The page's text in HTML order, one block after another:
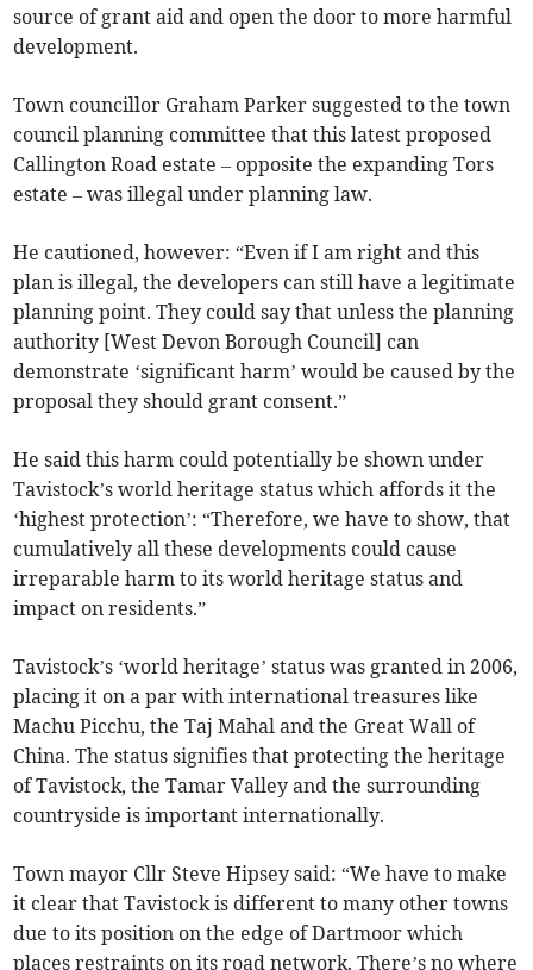
source of grant aid and open the door to more harmful
development.
Town councillor Graham Parker suggested to the town
council planning committee that this latest proposed
Callington Road estate – opposite the expanding Tors
estate – was illegal under planning law.
He cautioned, however: “Even if I am right and this
plan is illegal, the developers can still have a legitimate
planning point. They could say that unless the planning
authority [West Devon Borough Council] can
demonstrate ‘significant harm’ would be caused by the
proposal they should grant consent.”
He said this harm could potentially be shown under
Tavistock’s world heritage status which affords it the
‘highest protection’: “Therefore, we have to show, that
cumulatively all these developments could cause
irreparable harm to its world heritage status and
impact on residents.”
Tavistock’s ‘world heritage’ status was granted in 2006,
placing it on a par with international treasures like
Machu Picchu, the Taj Mahal and the Great Wall of
China. The status signifies that protecting the heritage
of Tavistock, the Tamar Valley and the surrounding
countryside is important internationally.
Town mayor Cllr Steve Hipsey said: “We have to make
it clear that Tavistock is different to many other towns
due to its position on the edge of Dartmoor which
places restraints on its road network. There’s no where